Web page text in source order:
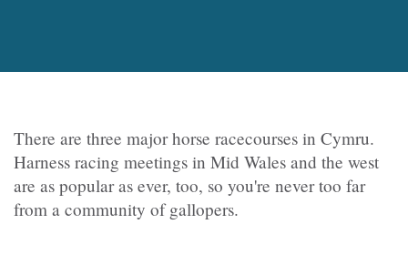
There are three major horse racecourses in Cymru.
Harness racing meetings in Mid Wales and the west
are as popular as ever, too, so you're never too far
from a community of gallopers.